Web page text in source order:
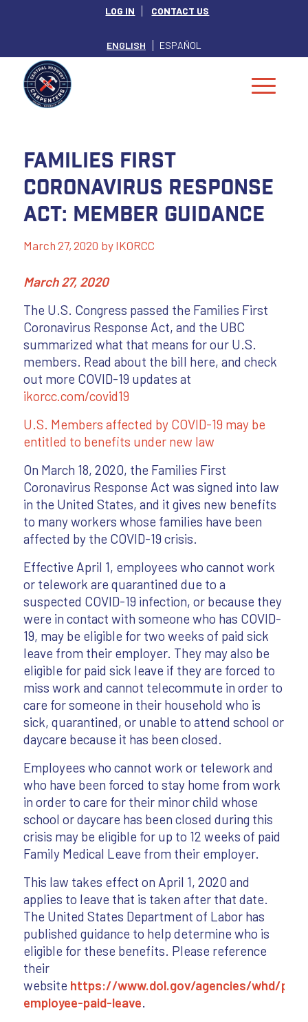
LOG IN CONTACT US
ENGLISH ESPAÑOL
Families First
Coronavirus Response
Act: Member Guidance
March 27, 2020 by IKORCC
March 27, 2020
The U.S. Congress passed the Families First
Coronavirus Response Act, and the UBC
summarized what that means for our U.S.
members. Read about the bill here, and check
out more COVID-19 updates at
ikorcc.com/covid19
U.S. Members affected by COVID-19 may be
entitled to benefits under new law
On March 18, 2020, the Families First
Coronavirus Response Act was signed into law
in the United States, and it gives new benefits
to many workers whose families have been
affected by the COVID-19 crisis.
Effective April 1, employees who cannot work
or telework are quarantined due to a
suspected COVID-19 infection, or because they
were in contact with someone who has COVID-
19, may be eligible for two weeks of paid sick
leave from their employer. They may also be
eligible for paid sick leave if they are forced to
miss work and cannot telecommute in order to
care for someone in their household who is
sick, quarantined, or unable to attend school or
daycare because it has been closed.
Employees who cannot work or telework and
who have been forced to stay home from work
in order to care for their minor child whose
school or daycare has been closed during this
crisis may be eligible for up to 12 weeks of paid
Family Medical Leave from their employer.
This law takes effect on April 1, 2020 and
applies to leave that is taken after that date.
The United States Department of Labor has
published guidance to help determine who is
eligible for these benefits. Please reference
their
website https://www.dol.gov/agencies/whd/
employee-paid-leave.